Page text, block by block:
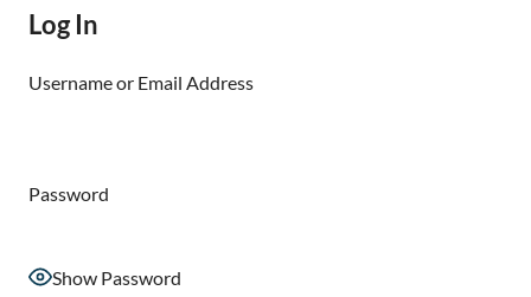
Log In
Username or Email Address
Password
Show Password